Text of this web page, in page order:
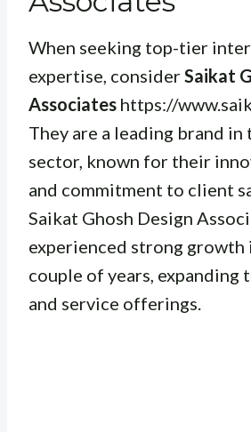
When seeking top-tier
expertise, considerSaikat
Associates https://
They are a leading brand in
sector, known for their
and commitment to client
Saikat Ghosh Design
experienced strong growth
couple of years,
and service offerings.